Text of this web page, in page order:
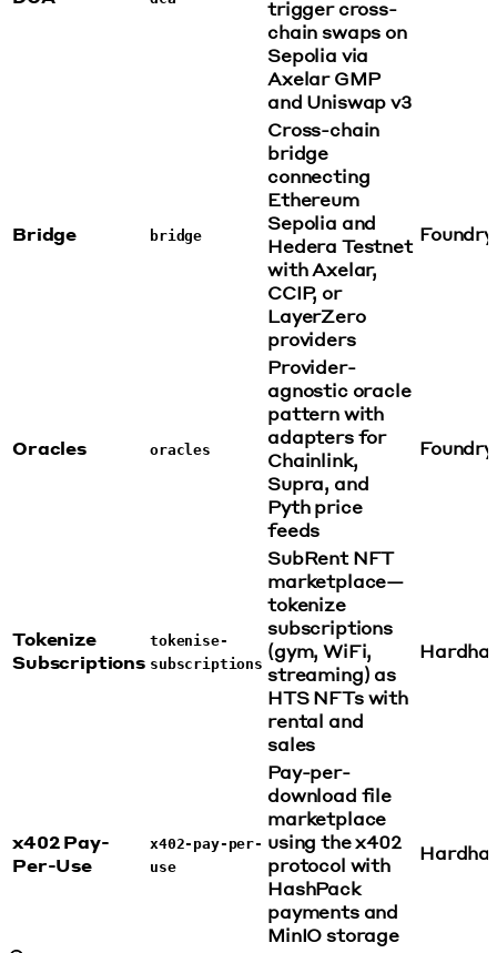
trigger cross-
chain swaps on
Sepolia via
Axelar GMP
and Uniswap v3
Bridge bridge
Cross-chain
bridge
connecting
Ethereum
Sepolia and
Hedera Testnet
with Axelar,
CCIP, or
LayerZero
providers
Foundry
Oracles oracles
Provider-
agnostic oracle
pattern with
adapters for
Chainlink,
Supra, and
Pyth price
feeds
Foundry
Tokenize
Subscriptions
tokenise-
subscriptions
SubRent NFT
marketplace—
tokenize
subscriptions
(gym, WiFi,
streaming) as
HTS NFTs with
rental and
sales
x402 Pay-
Per-Use
x402-pay-per-
use
Pay-per-
download file
marketplace
using the x402
protocol with
HashPack
payments and
MinIO storage